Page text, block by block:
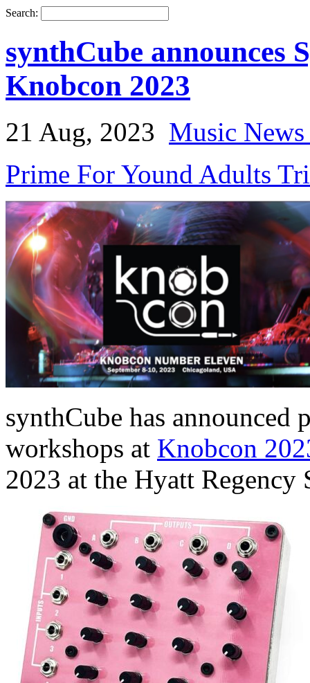
Search:
synthCube announces
Knobcon 2023
21 Aug, 2023 Music
Prime For Yound Adults
synthCube has
workshops at Knobcon
2023 at the Hyatt Regency